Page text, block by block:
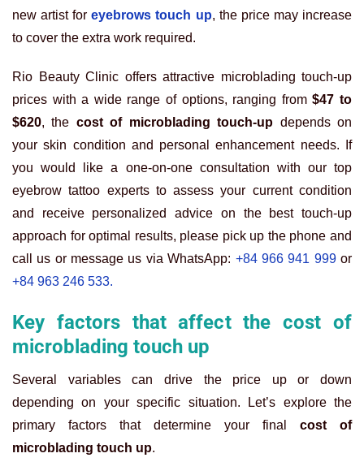
new artist for eyebrows touch up, the price may increase
to cover the extra work required.
Rio Beauty Clinic offers attractive microblading touch-up
prices with a wide range of options, ranging from$47 to
$620, the cost of microblading touch-up depends on
your skin condition and personal enhancement needs. If
you would like a one-on-one consultation with our top
eyebrow tattoo experts to assess your current condition
and receive personalized advice on the best touch-up
approach for optimal results, please pick up the phone and
call us or message us via WhatsApp: +84 966 941 999or
+84 963 246 533.
Key factors that affect the cost of
microblading touch up
Several variables can drive the price up or down
depending on your specific situation. Let’s explore the
primary factors that determine your final cost of
microblading touch up.